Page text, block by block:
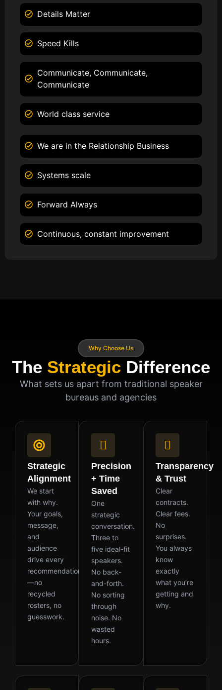
Details Matter
Speed Kills
Communicate, Communicate,
Communicate
World class service
We are in the Relationship Business
Systems scale
Forward Always
Continuous, constant improvement
Why Choose Us
The Strategic Difference
What sets us apart from traditional speaker
bureaus and agencies
Strategic
Alignment
We start
with why.
Your goals,
message,
and
audience
drive every
recommendation
—no
recycled
rosters, no
guesswork.
Precision
+ Time
Saved
One
strategic
conversation.
Three to
five ideal-fit
speakers.
No back-
and-forth.
No sorting
through
noise. No
wasted
hours.
Transparency
& Trust
Clear
contracts.
Clear fees.
No
surprises.
You always
know
exactly
what you’re
getting and
why.